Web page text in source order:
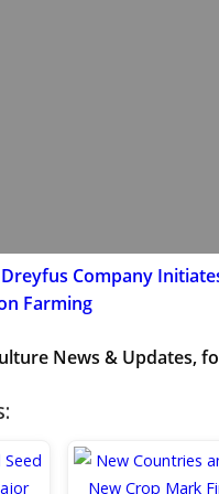
Company
Farming
News & Updates,